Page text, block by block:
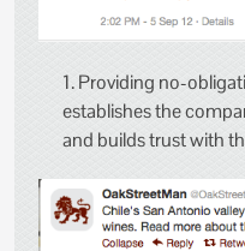
1. Providing no-
establishes the
and builds trust with